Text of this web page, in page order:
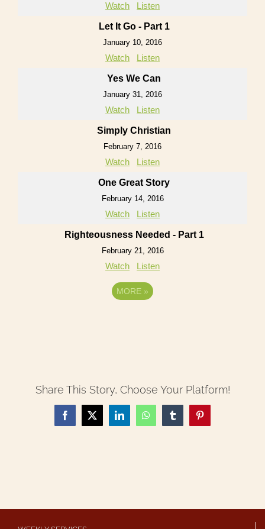
Watch Listen
Let It Go - Part 1
January 10, 2016
Watch Listen
Yes We Can
January 31, 2016
Watch Listen
Simply Christian
February 7, 2016
Watch Listen
One Great Story
February 14, 2016
Watch Listen
Righteousness Needed - Part 1
February 21, 2016
Watch Listen
MORE »
Share This Story, Choose Your Platform!
Facebook
X LinkedInWhatsAppTumblrPinterest